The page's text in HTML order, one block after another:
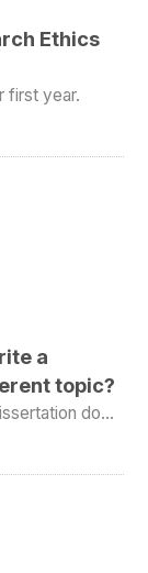
Ethics
first year.
a
topic?
does